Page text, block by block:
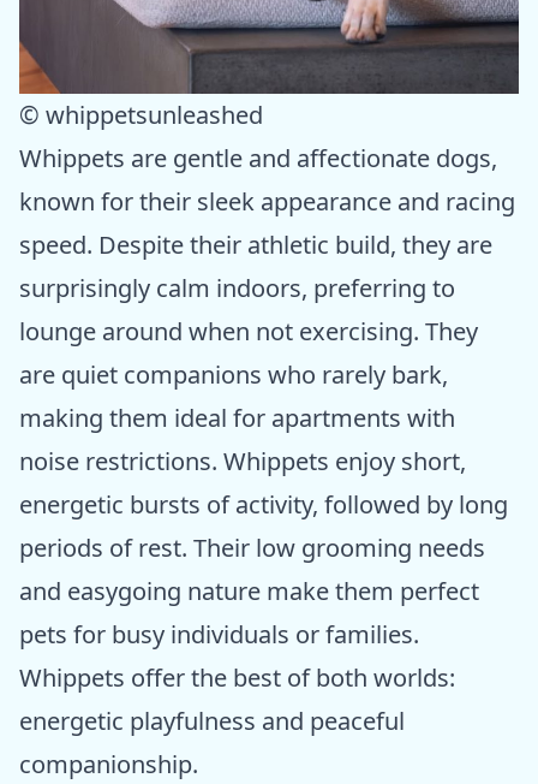
© whippetsunleashed
Whippets are gentle and affectionate dogs,
known for their sleek appearance and racing
speed. Despite their athletic build, they are
surprisingly calm indoors, preferring to
lounge around when not exercising. They
are quiet companions who rarely bark,
making them ideal for apartments with
noise restrictions. Whippets enjoy short,
energetic bursts of activity, followed by long
periods of rest. Their low grooming needs
and easygoing nature make them perfect
pets for busy individuals or families.
Whippets offer the best of both worlds:
energetic playfulness and peaceful
companionship.